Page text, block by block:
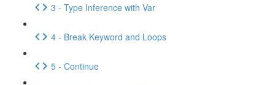
3 - Type Inference with Var
4 - Break Keyword and Loops
5 - Continue